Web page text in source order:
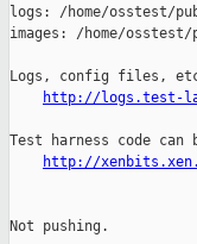
http://logs.test-
Test harness code can
http://
Not pushing.